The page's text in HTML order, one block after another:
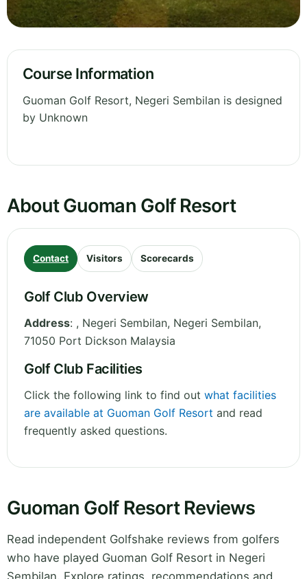
Course Information
Guoman Golf Resort, Negeri Sembilan is designed
by Unknown
About Guoman Golf Resort
Contact Visitors Scorecards
Golf Club Overview
Address: , Negeri Sembilan, Negeri Sembilan,
71050 Port Dickson Malaysia
Golf Club Facilities
Click the following link to find out what facilities
are available at Guoman Golf Resort and read
frequently asked questions.
Guoman Golf Resort Reviews
Read independent Golfshake reviews from golfers
who have played Guoman Golf Resort in Negeri